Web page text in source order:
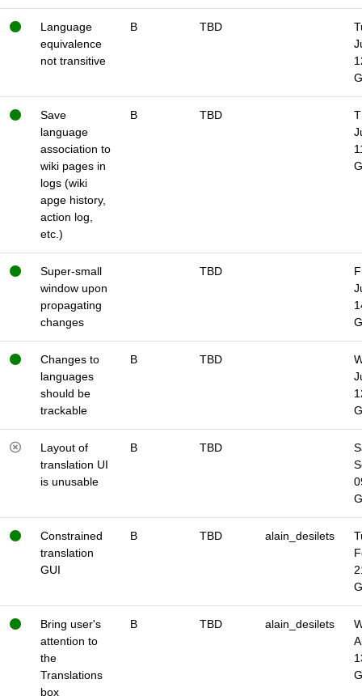
Language
equivalence
not transitive
B TBD
Save
language
association to
wiki pages in
logs (wiki
apge history,
action log,
etc.)
B TBD
Super-small
window upon
propagating
changes
TBD
Changes to
languages
should be
trackable
B TBD
Layout of
translation UI
is unusable
B TBD
Constrained
translation
GUI
B TBD alain_desilets
Bring user's
attention to
the
Translations
box
B TBD alain_desilets